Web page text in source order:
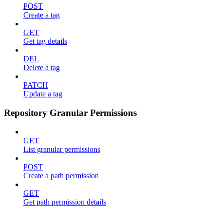
POST
Create a tag
GET
Get tag details
DEL
Delete a tag
PATCH
Update a tag
Repository Granular Permissions
GET
List granular permissions
POST
Create a path permission
GET
Get path permission details